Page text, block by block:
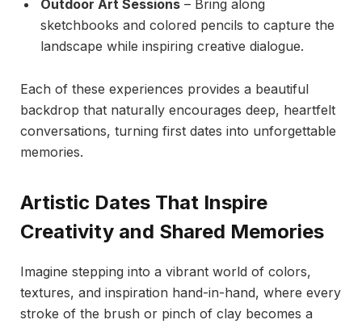
Outdoor Art Sessions – Bring along
sketchbooks and colored pencils to capture the
landscape while inspiring creative dialogue.
Each of these experiences provides a beautiful
backdrop that naturally encourages deep, heartfelt
conversations, turning first dates into unforgettable
memories.
Artistic Dates That Inspire
Creativity and Shared Memories
Imagine stepping into a vibrant world of colors,
textures, and inspiration hand-in-hand, where every
stroke of the brush or pinch of clay becomes a